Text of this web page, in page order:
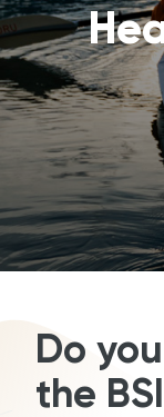
Do
the